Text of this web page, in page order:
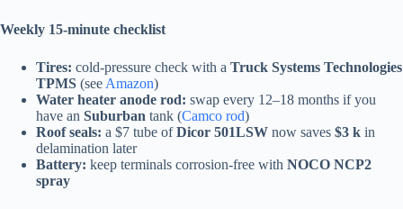
Weekly 15-minute checklist
Tires: cold-pressure check with a Truck Systems Technologies
TPMS (see Amazon)
Water heater anode rod: swap every 12–18 months if you
have an Suburban tank (Camco rod)
Roof seals: a $7 tube ofDicor 501LSW now saves $3 k in
delamination later
Battery: keep terminals corrosion-free with NOCO NCP2
spray